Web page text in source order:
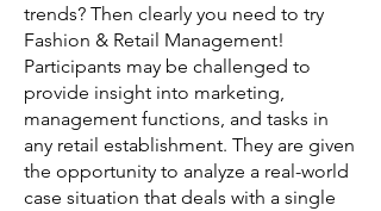
trends? Then clearly you need to try
Fashion & Retail Management!
Participants may be challenged to
provide insight into marketing,
management functions, and tasks in
any retail establishment. They are given
the opportunity to analyze a real-world
case situation that deals with a single